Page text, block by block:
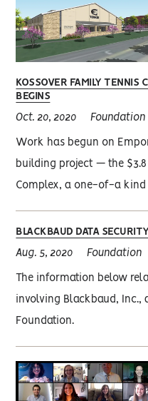
KOSSOVER FAMILY TENNIS
BEGINS
Oct. 20, 2020 Foundation
Work has begun on
building project — the
Complex, a one-of-a
BLACKBAUD DATA
Aug. 5, 2020 Foundation
The information below
involving Blackbaud, Inc.,
Foundation.